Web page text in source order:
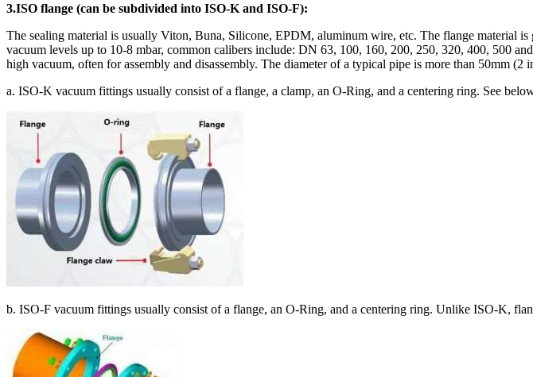
3.ISO flange (can be subdivided into ISO-K and ISO-F):
The sealing material is usually Viton, Buna, Silicone, EPDM, aluminum wire, etc. The flange material
vacuum levels up to 10-8 mbar, common calibers include: DN 63, 100, 160, 200, 250, 320, 400, 500
high vacuum, often for assembly and disassembly. The diameter of a typical pipe is more than 50mm
a. ISO-K vacuum fittings usually consist of a flange, a clamp, an O-Ring, and a centering ring. See
b. ISO-F vacuum fittings usually consist of a flange, an O-Ring, and a centering ring. Unlike ISO-K,